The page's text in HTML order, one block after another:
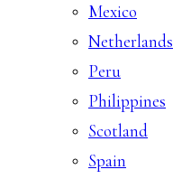
Mexico
Netherlands
Peru
Philippines
Scotland
Spain